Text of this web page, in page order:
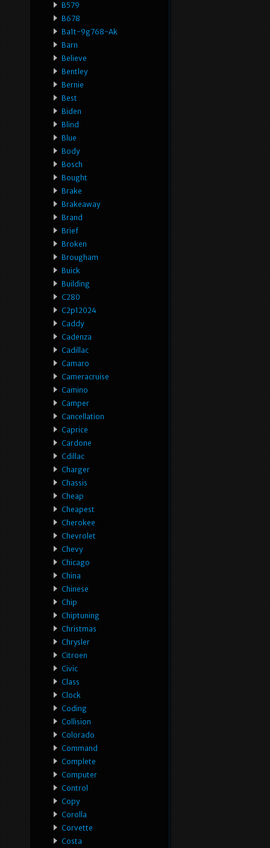
B579
B678
Ba1t-9g768-Ak
Barn
Believe
Bentley
Bernie
Best
Biden
Blind
Blue
Body
Bosch
Bought
Brake
Brakeaway
Brand
Brief
Broken
Brougham
Buick
Building
C280
C2p12024
Caddy
Cadenza
Cadillac
Camaro
Cameracruise
Camino
Camper
Cancellation
Caprice
Cardone
Cdillac
Charger
Chassis
Cheap
Cheapest
Cherokee
Chevrolet
Chevy
Chicago
China
Chinese
Chip
Chiptuning
Christmas
Chrysler
Citroen
Civic
Class
Clock
Coding
Collision
Colorado
Command
Complete
Computer
Control
Copy
Corolla
Corvette
Costa